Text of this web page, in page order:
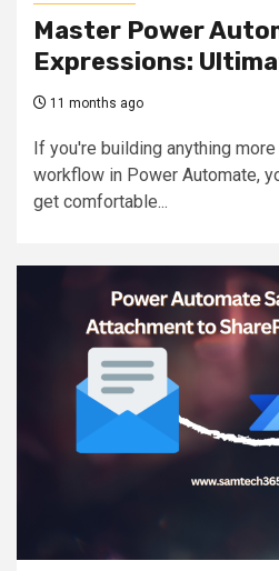
Master Power
Expressions:
11 months ago
If you're building anything
workflow in Power Automate,
get comfortable...